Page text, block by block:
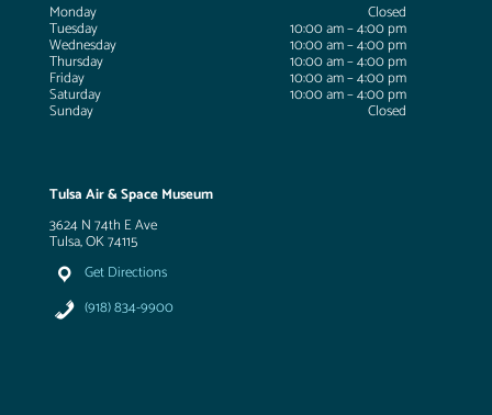
Monday
Closed
Tuesday 10:00 am – 4:00 pm
Wednesday 10:00 am – 4:00 pm
Thursday 10:00 am – 4:00 pm
Friday 10:00 am – 4:00 pm
Saturday 10:00 am – 4:00 pm
Sunday Closed
Tulsa Air & Space Museum
3624 N 74th E Ave
Tulsa, OK 74115
Get Directions
(918) 834-9900